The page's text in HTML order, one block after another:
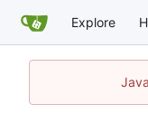
Explore